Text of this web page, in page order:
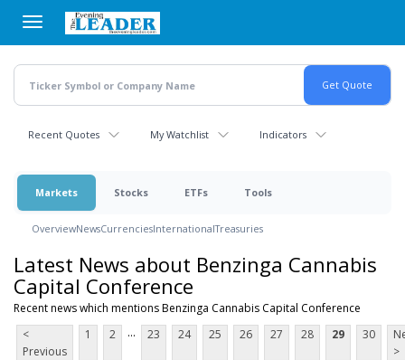
main
content
Recent Quotes My Watchlist Indicators
Markets Stocks ETFs Tools
OverviewNewsCurrenciesInternationalTreasuries
Latest News about Benzinga Cannabis
Capital Conference
Recent news which mentions Benzinga Cannabis Capital Conference
<
Previous
1 2 ... 23 24 25 26 27 28 29 30
>